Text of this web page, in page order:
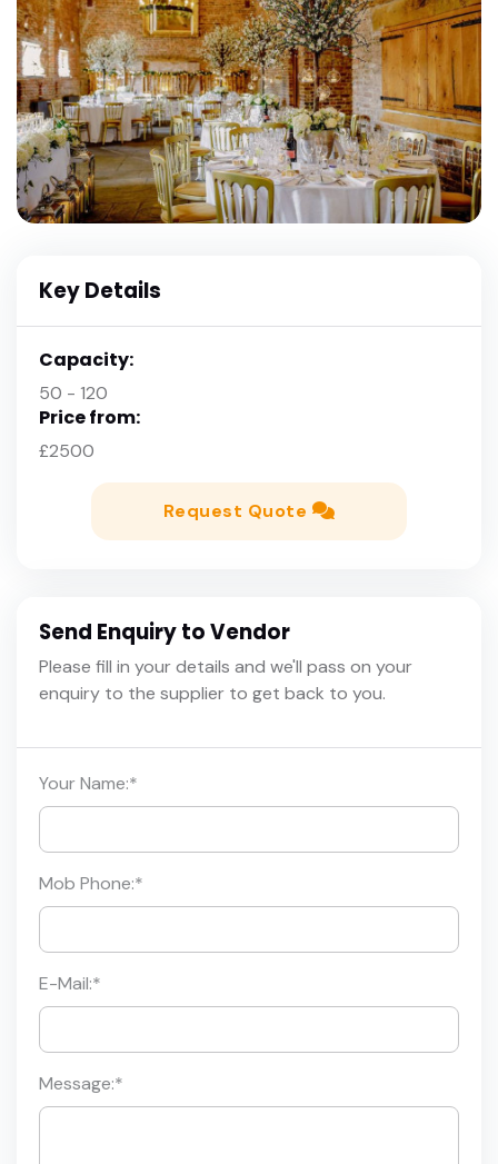
Key Details
Capacity:
50 - 120
Price from:
£2500
Request Quote
Send Enquiry to Vendor
Please fill in your details and we'll pass on your
enquiry to the supplier to get back to you.
Your Name:*
Mob Phone:*
E-Mail:*
Message:*